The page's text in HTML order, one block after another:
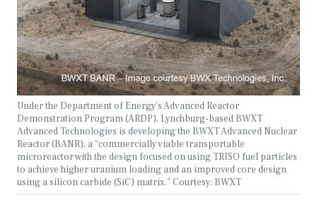
Under the Department of Energy’s Advanced Reactor
Demonstration Program (ARDP), Lynchburg-based BWXT
Advanced Technologies is developing the BWXT Advanced Nuclear
Reactor (BANR), a “commercially viable transportable
microreactor with the design focused on using TRISO fuel particles
to achieve higher uranium loading and an improved core design
using a silicon carbide (SiC) matrix.” Courtesy: BWXT